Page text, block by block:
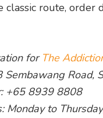
route, order
for The
Sembawang Road,
+65 8939 8808
Monday to